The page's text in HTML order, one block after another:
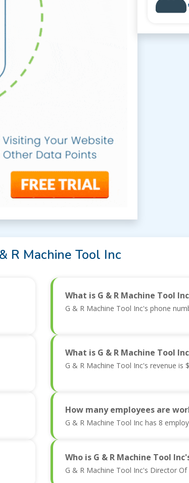
R Machine Tool Inc
What is G & R Machine Tool
G & R Machine Tool Inc's phone
What is G & R Machine Tool
G & R Machine Tool Inc's revenue is
How many employees are
G & R Machine Tool Inc has 8
Who is G & R Machine Tool
G & R Machine Tool Inc's Director